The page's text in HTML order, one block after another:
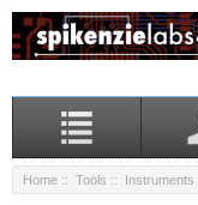
Home :: Tools :: Instruments